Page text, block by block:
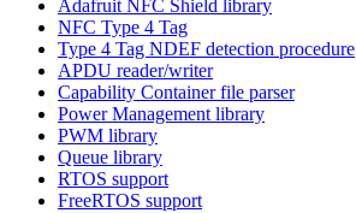
Adafruit NFC Shield library
NFC Type 4 Tag
Type 4 Tag NDEF detection procedure
APDU reader/writer
Capability Container file parser
Power Management library
PWM library
Queue library
RTOS support
FreeRTOS support